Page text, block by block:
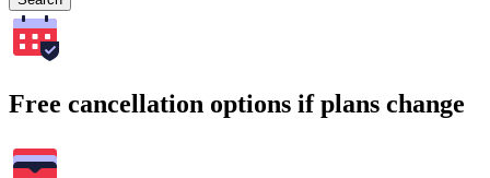
Free cancellation options if plans change